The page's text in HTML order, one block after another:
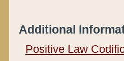
Additional
Positive Law